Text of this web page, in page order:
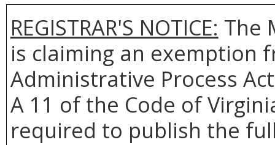
REGISTRAR'S NOTICE: The
is claiming an exemption
Administrative Process
A 11 of the Code of
required to publish the